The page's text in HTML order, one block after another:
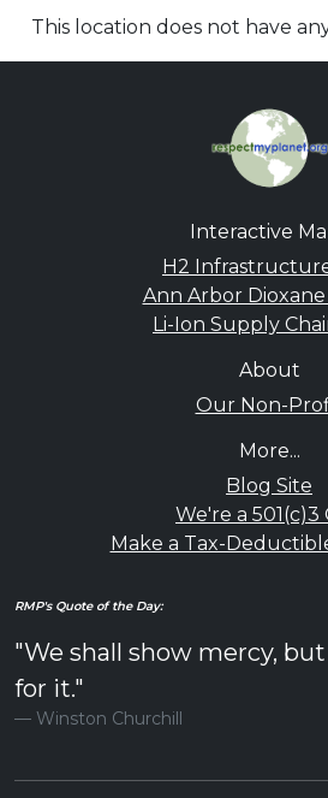
This location does not have
Interactive
H2
Ann Arbor
Li-Ion Supply
About
Our Non-
More...
Blog Site
We're a 501(c)3
Make a Tax-
RMP's Quote of the Day:
"We shall show mercy,
for it."
Winston Churchill